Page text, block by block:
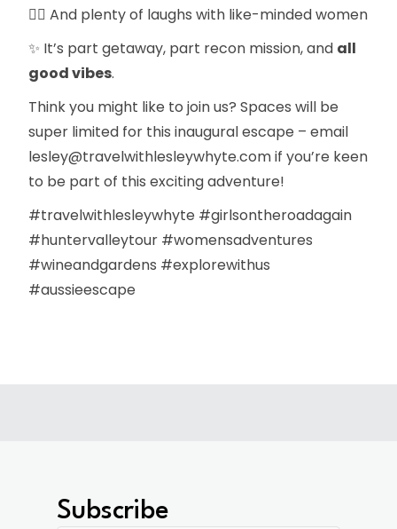
👯‍♀️ And plenty of laughs with like-minded women
✨ It’s part getaway, part recon mission, and all
good vibes.
Think you might like to join us? Spaces will be
super limited for this inaugural escape – email
lesley@travelwithlesleywhyte.com if you’re keen
to be part of this exciting adventure!
#travelwithlesleywhyte #girlsontheroadagain
#huntervalleytour #womensadventures
#wineandgardens #explorewithus
#aussieescape
Subscribe